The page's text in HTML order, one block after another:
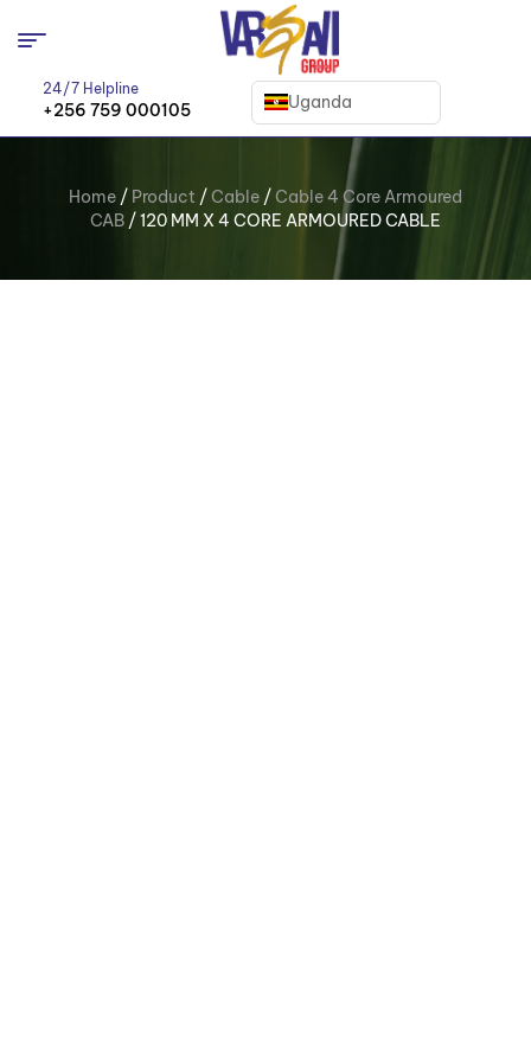
24/7 Helpline
+256 759 000105 Uganda
Home / Product /Cable /Cable 4 Core Armoured
CAB / 120 MM X 4 CORE ARMOURED CABLE